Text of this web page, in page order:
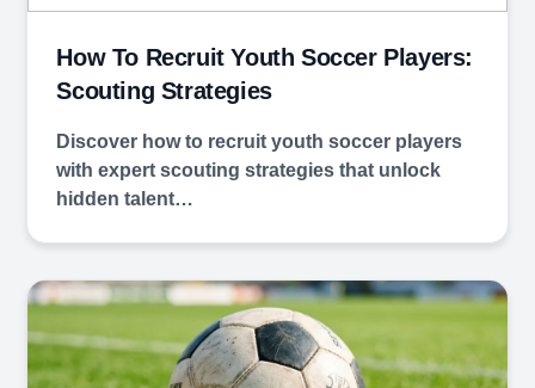
How To Recruit Youth Soccer Players:
Scouting Strategies
Discover how to recruit youth soccer players
with expert scouting strategies that unlock
hidden talent…